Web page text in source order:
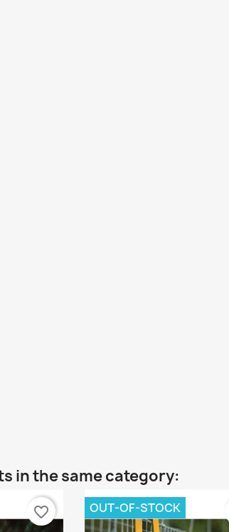
in the same category:
favorite_border OUT-OF-STOCK